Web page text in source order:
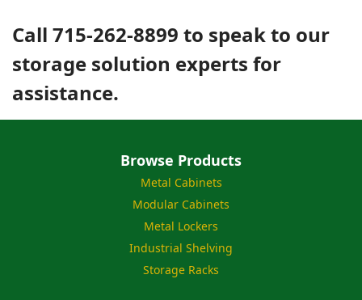
Call 715-262-8899 to speak to our
storage solution experts for
assistance.
Browse Products
Metal Cabinets
Modular Cabinets
Metal Lockers
Industrial Shelving
Storage Racks